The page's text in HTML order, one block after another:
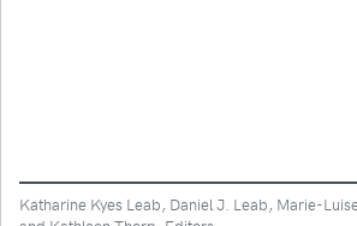
Katharine Kyes Leab, Daniel J. Leab, Marie-